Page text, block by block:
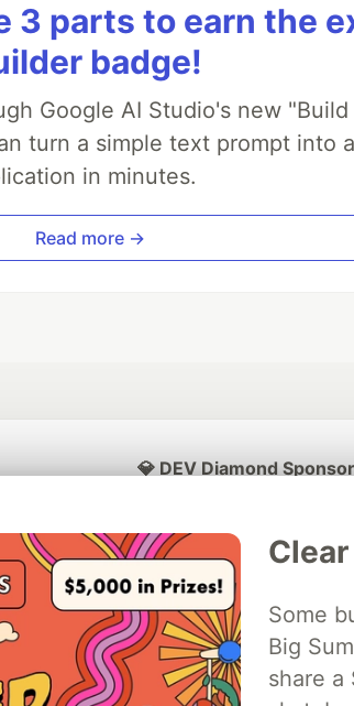
3 parts to earn the
badge!
Google AI Studio's new
turn a simple text prompt into
in minutes.
Read more →
Some
Big
share
💎 DEV Diamond
AI Model
of DEV
Neon is the official database
partner of DEV